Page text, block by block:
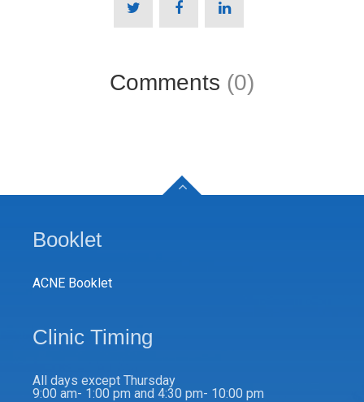
Comments (0)
Booklet
ACNE Booklet
Clinic Timing
All days except Thursday
9:00 am- 1:00 pm and 4:30 pm- 10:00 pm